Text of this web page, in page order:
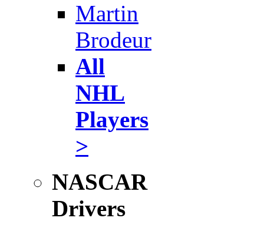
Martin
Brodeur
All
NHL
Players
>
NASCAR
Drivers